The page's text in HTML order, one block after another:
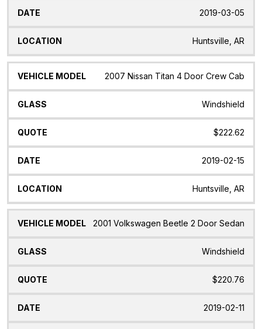
2019-03-05
Huntsville, AR
2007 Nissan Titan 4 Door Crew Cab
Windshield
$222.62
2019-02-15
Huntsville, AR
2001 Volkswagen Beetle 2 Door Sedan
Windshield
$220.76
2019-02-11